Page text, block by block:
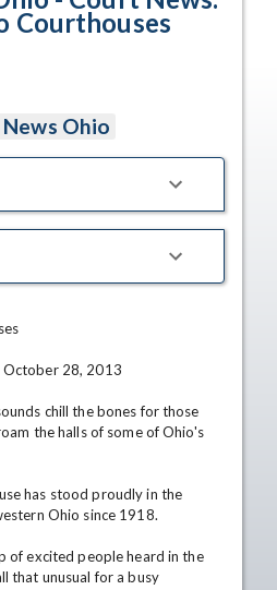
Courthouses
Ohio
October 28, 2013
chill the bones for those
the halls of some of Ohio's
has stood proudly in the
Ohio since 1918.
of excited people heard in the
that unusual for a busy